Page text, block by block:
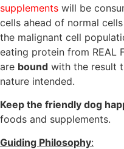
supplements will be
cells ahead of normal
the malignant cell
eating protein from REAL
are bound with the result
nature intended.
Keep the friendly dog
foods and supplements.
Guiding Philosophy: